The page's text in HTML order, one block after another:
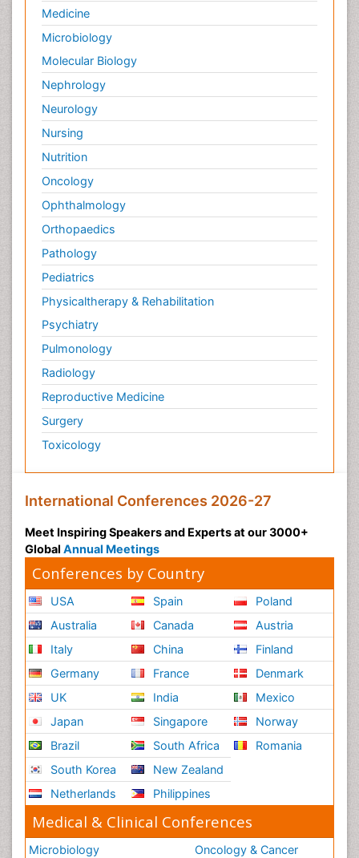
Medicine
Microbiology
Molecular Biology
Nephrology
Neurology
Nursing
Nutrition
Oncology
Ophthalmology
Orthopaedics
Pathology
Pediatrics
Physicaltherapy & Rehabilitation
Psychiatry
Pulmonology
Radiology
Reproductive Medicine
Surgery
Toxicology
International Conferences 2026-27
Meet Inspiring Speakers and Experts at our 3000+
Global Annual Meetings
Conferences by Country
USA
Australia
Italy
Germany
UK
Japan
Brazil
South Korea
Netherlands
Spain
Canada
China
France
India
Singapore
South Africa
New Zealand
Philippines
Poland
Austria
Finland
Denmark
Mexico
Norway
Romania
Medical & Clinical Conferences
Microbiology
Oncology & Cancer